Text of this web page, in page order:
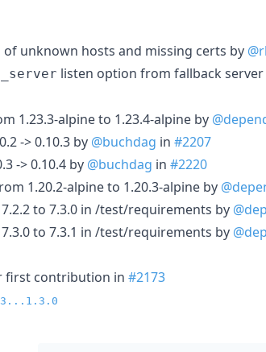
unknown hosts and missing certs by
listen option from fallback server
1.23.3-alpine to 1.23.4-alpine by
-> 0.10.3 by @buchdag in #2207
-> 0.10.4 by @buchdag in #2220
1.20.2-alpine to 1.20.3-alpine by
to 7.3.0 in /test/requirements by
to 7.3.1 in /test/requirements by
first contribution in #2173